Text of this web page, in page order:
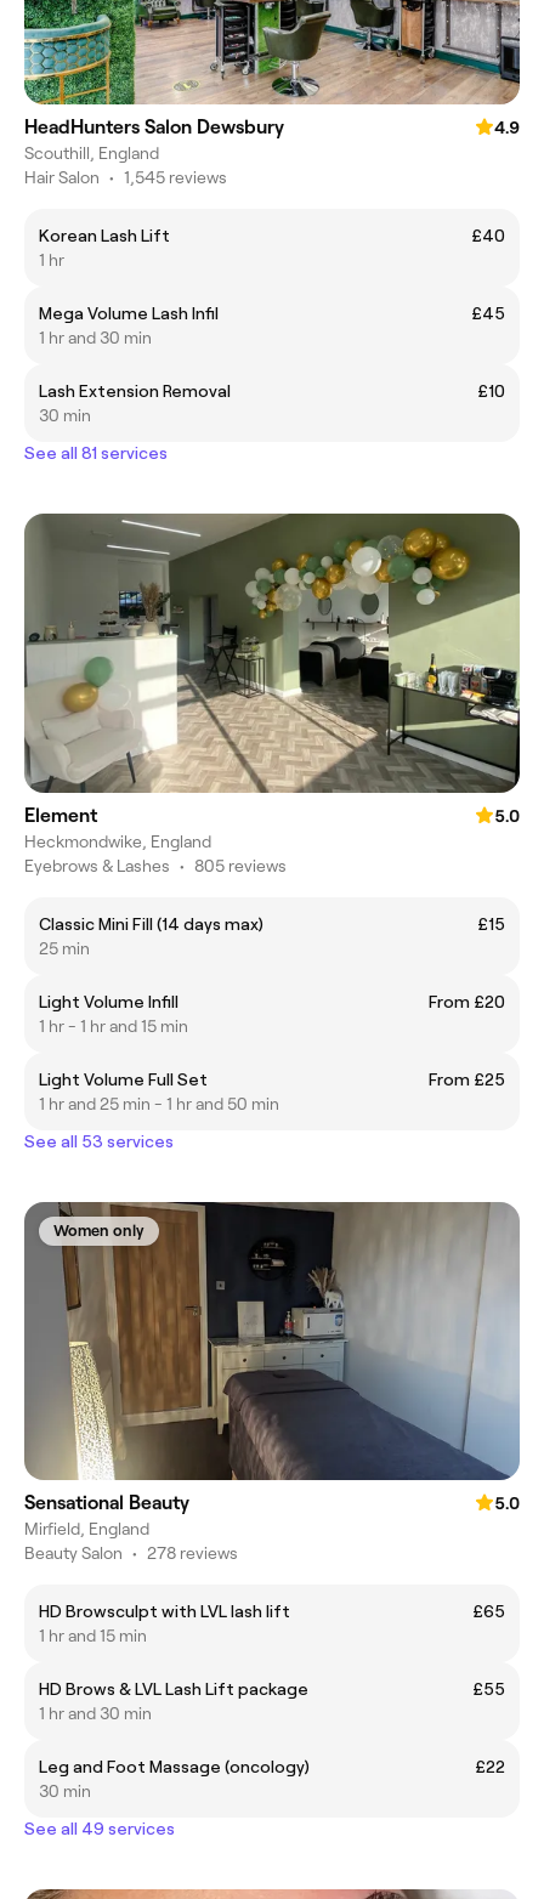
HeadHunters Salon Dewsbury
4.9
Scouthill, England
Hair Salon • 1,545 reviews
Korean Lash Lift
£40
1 hr
Mega Volume Lash Infil
£45
1 hr and 30 min
Lash Extension Removal
£10
30 min
See all 81 services
Element
5.0
Heckmondwike, England
Eyebrows & Lashes • 805 reviews
Classic Mini Fill (14 days max)
£15
25 min
Light Volume Infill
From £20
1 hr - 1 hr and 15 min
Light Volume Full Set
From £25
1 hr and 25 min - 1 hr and 50 min
See all 53 services
Women only
Sensational Beauty
5.0
Mirfield, England
Beauty Salon • 278 reviews
HD Browsculpt with LVL lash lift
£65
1 hr and 15 min
HD Brows & LVL Lash Lift package
£55
1 hr and 30 min
Leg and Foot Massage (oncology)
£22
30 min
See all 49 services